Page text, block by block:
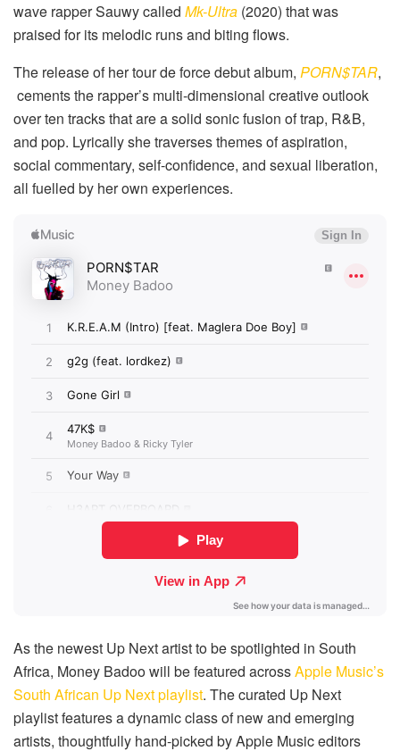
wave rapper Sauwy called Mk-Ultra (2020) that was
praised for its melodic runs and biting flows.
The release of her tour de force debut album, PORN$TAR,
cements the rapper’s multi-dimensional creative outlook
over ten tracks that are a solid sonic fusion of trap, R&B,
and pop. Lyrically she traverses themes of aspiration,
social commentary, self-confidence, and sexual liberation,
all fuelled by her own experiences.
As the newest Up Next artist to be spotlighted in South
Africa, Money Badoo will be featured acrossApple Music’s
South African Up Next playlist. The curated Up Next
playlist features a dynamic class of new and emerging
artists, thoughtfully hand-picked by Apple Music editors